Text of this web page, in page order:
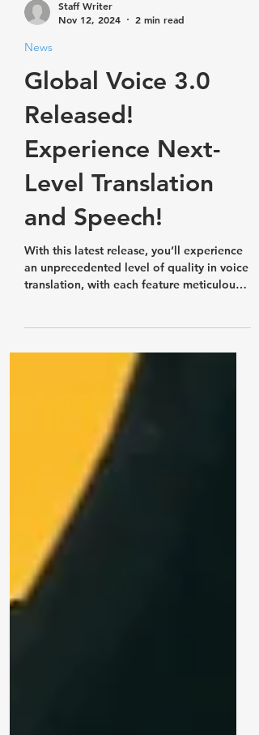
Nov 12, 2024
2 min read
News
Global Voice 3.0
Released!
Experience Next-
Level Translation
and Speech!
an unprecedented level of quality in voice